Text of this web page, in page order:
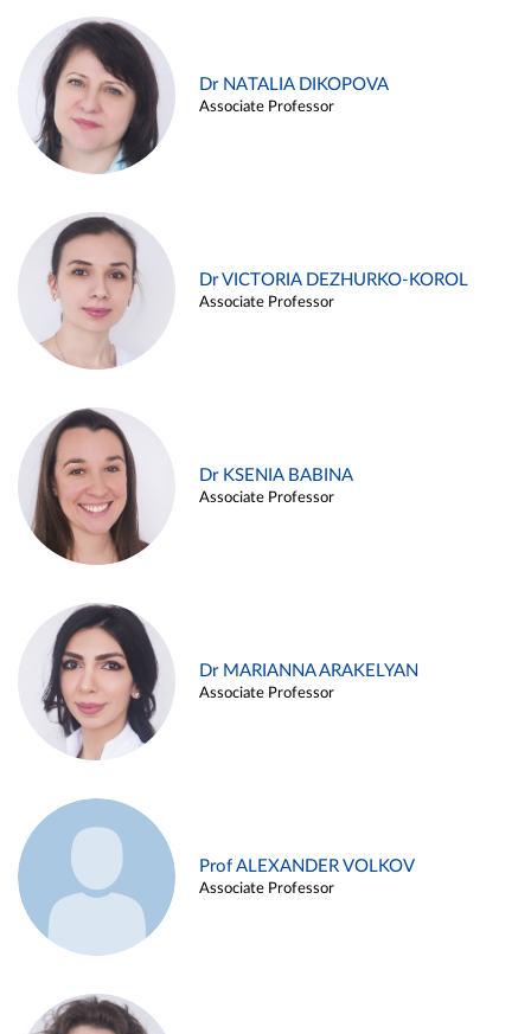
Dr NATALIA DIKOPOVA
Associate Professor
Dr VICTORIA DEZHURKO-KOROL
Associate Professor
Dr KSENIA BABINA
Associate Professor
Dr MARIANNA ARAKELYAN
Associate Professor
Prof ALEXANDER VOLKOV
Associate Professor